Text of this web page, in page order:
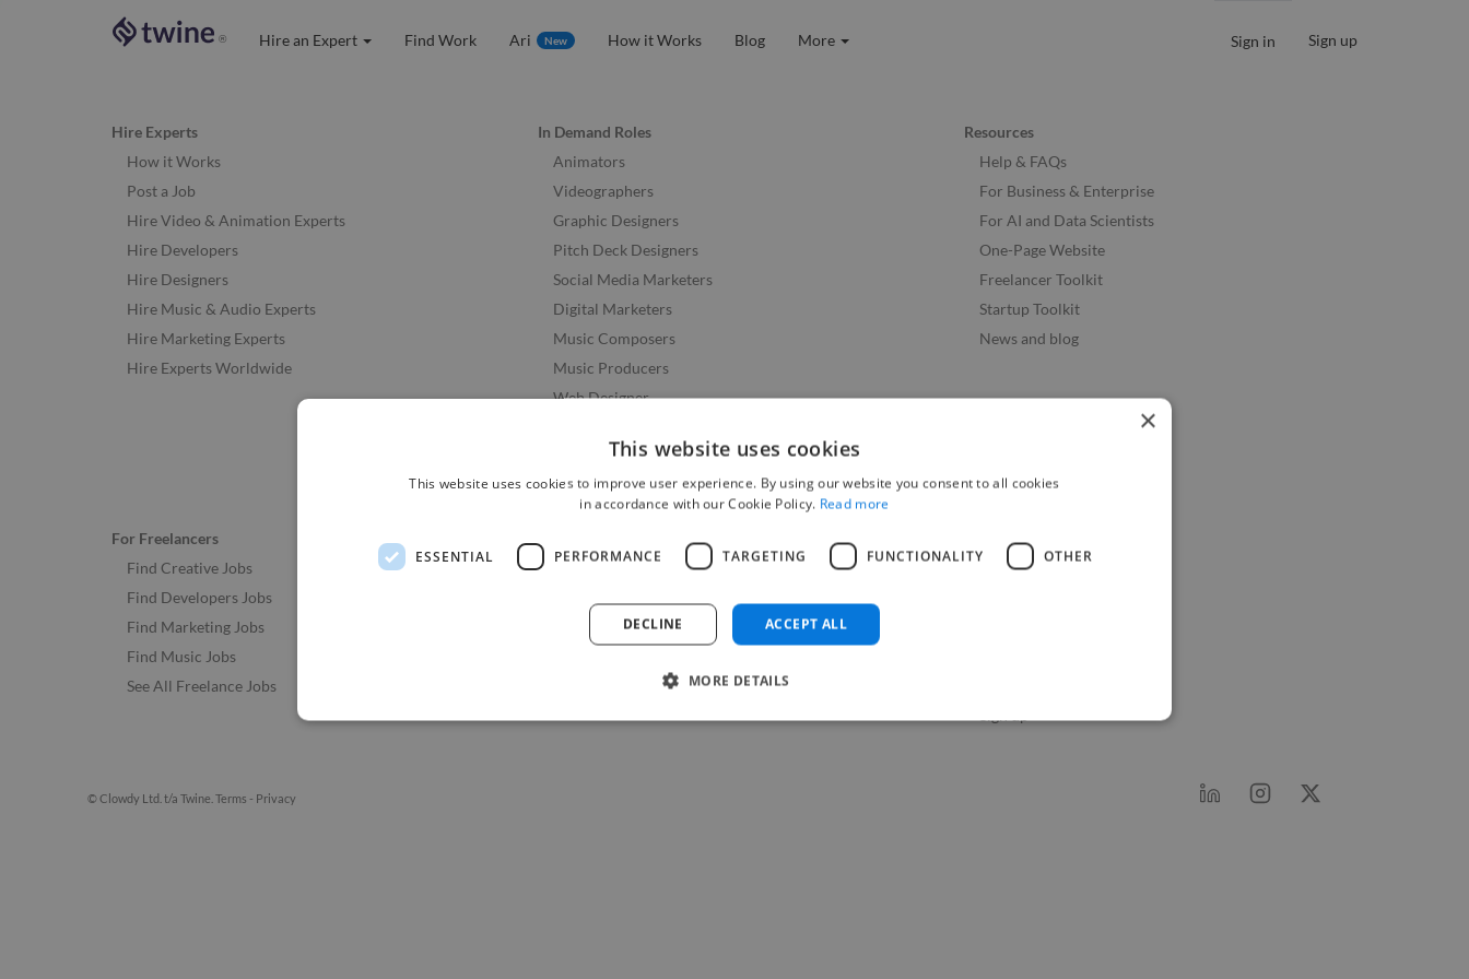
® Hire an Expert Find Work Ari New How it Works Blog More Sign in Sign up
Hire Experts
How it Works
Post a Job
Hire Video & Animation Experts
Hire Developers
Hire Designers
Hire Music & Audio Experts
Hire Marketing Experts
Hire Experts Worldwide
In Demand Roles
Animators
Videographers
Graphic Designers
Pitch Deck Designers
Social Media Marketers
Digital Marketers
Music Composers
Music Producers
Web Designer
See More Skills
Resources
Help & FAQs
For Business & Enterprise
For AI and Data Scientists
One-Page Website
Freelancer Toolkit
Startup Toolkit
News and blog
For Freelancers
Find Creative Jobs
Find Developers Jobs
Find Marketing Jobs
Find Music Jobs
See All Freelance Jobs
Twine vs Upwork
Twine vs 99Designs
Twine vs LinkedIn
Twine Network
About Twine
© Clowdy Ltd. t/a Twine. Terms - Privacy
×
This website uses cookies
This website uses cookies to improve user experience. By using our website you consent to all cookies
in accordance with our Cookie Policy. Read more
ESSENTIAL PERFORMANCE TARGETING FUNCTIONALITY OTHER
ACCEPT ALL
DECLINE
MORE DETAILS